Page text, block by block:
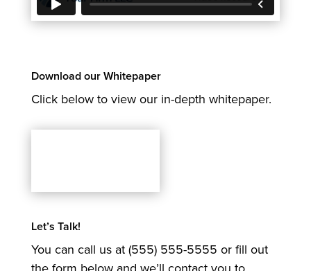
Download our Whitepaper
Click below to view our in-depth whitepaper.
Let’s Talk!
You can call us at (555) 555-5555 or fill out